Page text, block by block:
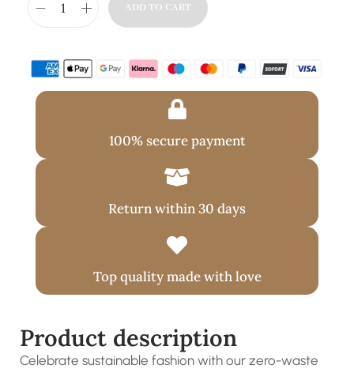
ADD TO CART
100% secure payment
Return within 30 days
Top quality made with love
Product description
Celebrate sustainable fashion with our zero-waste